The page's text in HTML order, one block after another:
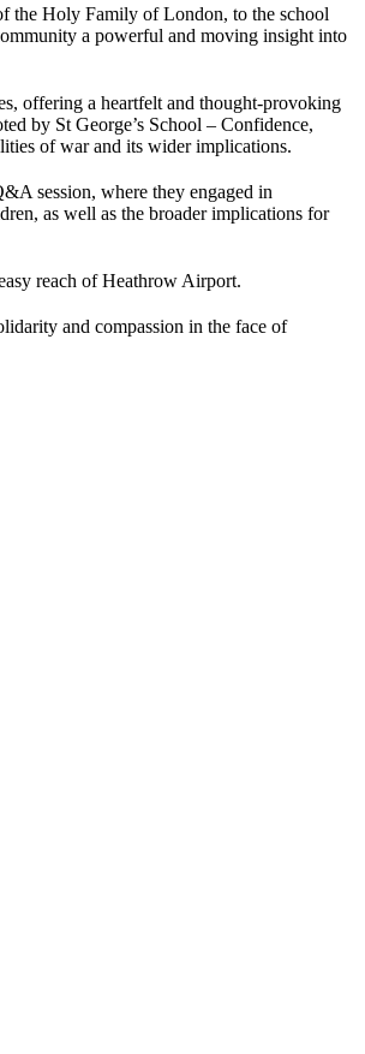
the Holy Family of London, to the school
a powerful and moving insight into
offering a heartfelt and thought-provoking
by St George’s School – Confidence,
of war and its wider implications.
session, where they engaged in
as well as the broader implications for
reach of Heathrow Airport.
and compassion in the face of